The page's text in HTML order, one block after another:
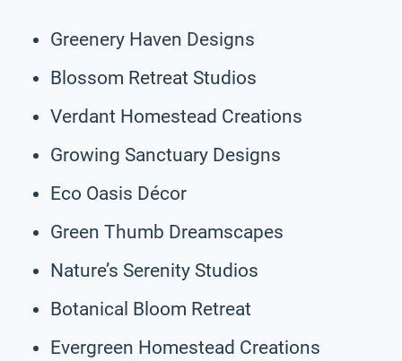
Greenery Haven Designs
Blossom Retreat Studios
Verdant Homestead Creations
Growing Sanctuary Designs
Eco Oasis Décor
Green Thumb Dreamscapes
Nature’s Serenity Studios
Botanical Bloom Retreat
Evergreen Homestead Creations